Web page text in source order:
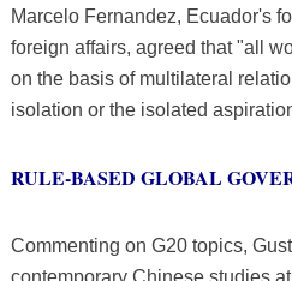
Marcelo Fernandez, Ecuador's
foreign affairs, agreed that "all
on the basis of multilateral
isolation or the isolated
RULE-BASED GLOBAL
Commenting on G20 topics,